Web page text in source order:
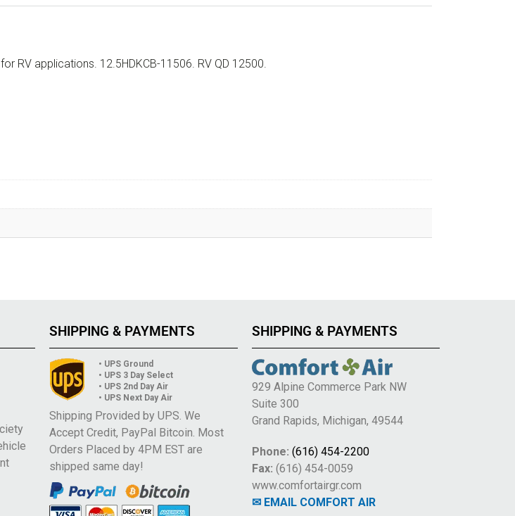
RV applications. 12.5HDKCB-11506. RV QD 12500.
SHIPPING & PAYMENTS
• UPS Ground
• UPS 3 Day Select
• UPS 2nd Day Air
• UPS Next Day Air
Shipping Provided by UPS. We
Accept Credit, PayPal Bitcoin. Most
Orders Placed by 4PM EST are
shipped same day!
SHIPPING & PAYMENTS
929 Alpine Commerce Park NW
Suite 300
Grand Rapids, Michigan, 49544
Phone: (616) 454-2200
Fax: (616) 454-0059
www.comfortairgr.com
✉ EMAIL COMFORT AIR